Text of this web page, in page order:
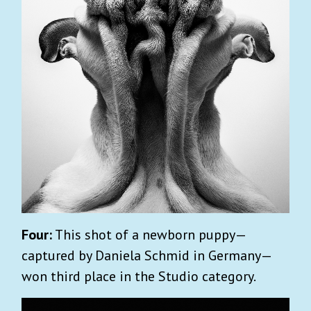
Four:This shot of a newborn puppy—
captured by Daniela Schmid in Germany—
won third place in the Studio category.